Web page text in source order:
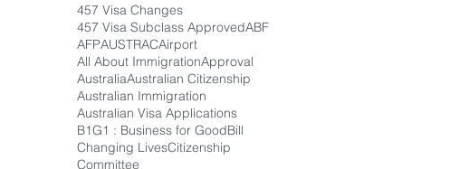
457 Visa Changes
457 Visa Subclass ApprovedABF
AFPAUSTRACAirport
All About ImmigrationApproval
AustraliaAustralian Citizenship
Australian Immigration
Australian Visa Applications
B1G1 : Business for GoodBill
Changing LivesCitizenship
Committee